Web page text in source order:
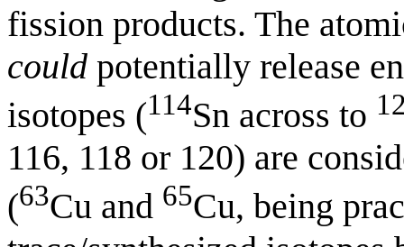
fission products. The
could potentially release
isotopes (114Sn across to
116, 118 or 120) are
(63Cu and 65Cu, being